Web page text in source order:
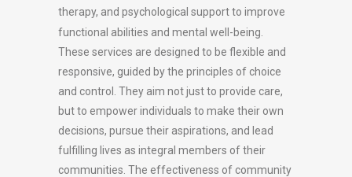
therapy, and psychological support to improve
functional abilities and mental well-being.
These services are designed to be flexible and
responsive, guided by the principles of choice
and control. They aim not just to provide care,
but to empower individuals to make their own
decisions, pursue their aspirations, and lead
fulfilling lives as integral members of their
communities. The effectiveness of community